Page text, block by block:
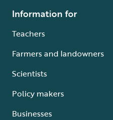
Information for
Teachers
Farmers and landowners
Scientists
Policy makers
Businesses